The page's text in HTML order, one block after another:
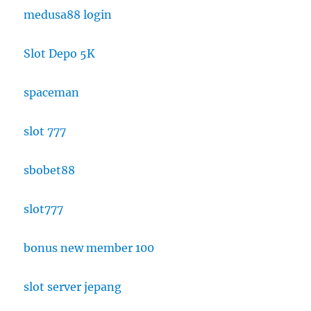
medusa88 login
Slot Depo 5K
spaceman
slot 777
sbobet88
slot777
bonus new member 100
slot server jepang